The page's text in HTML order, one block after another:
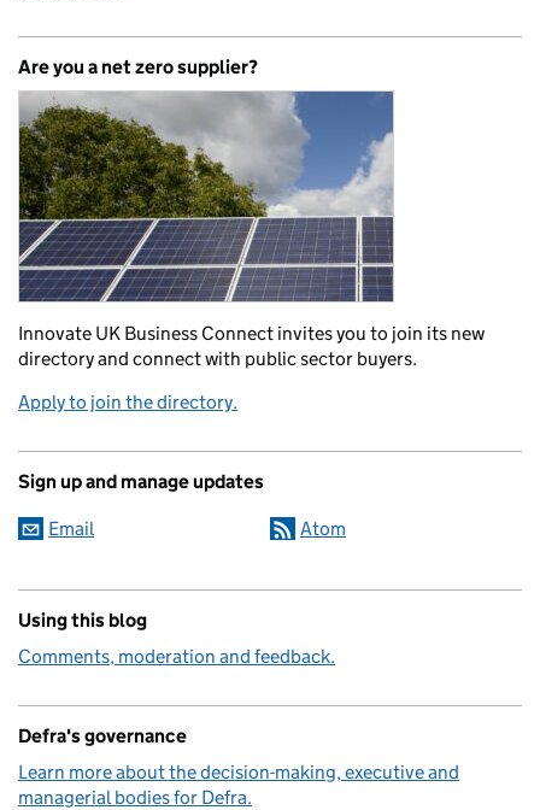
Are you a net zero supplier?
Innovate UK Business Connect invites you to join its new
directory and connect with public sector buyers.
Apply to join the directory.
Sign up and manage updates
Email Atom
Using this blog
Comments, moderation and feedback.
Defra's governance
Learn more about the decision-making, executive and
managerial bodies for Defra.